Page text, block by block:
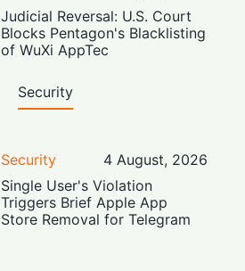
Judicial Reversal: U.S. Court
Blocks Pentagon's Blacklisting
of WuXi AppTec
Security
Security
4 August, 2026
Single User's Violation
Triggers Brief Apple App
Store Removal for Telegram